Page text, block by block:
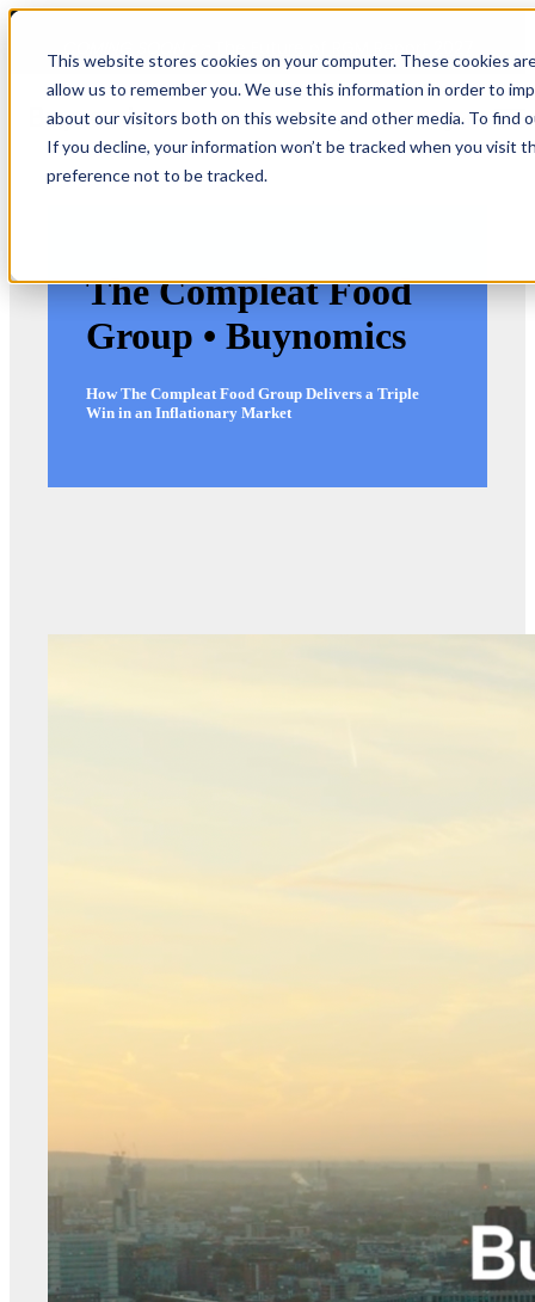
This website stores cookies on your computer. These cookies
allow us to remember you. We use this information in order to
about our visitors both on this website and other media. To find
If you decline, your information won’t be tracked when you visit
preference not to be tracked.
Open main navigation
The Compleat Food
Group • Buynomics
How The Compleat Food Group Delivers a Triple
Win in an Inflationary Market